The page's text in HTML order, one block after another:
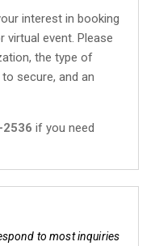
interest in booking
virtual event. Please
the type of
secure, and an
if you need
to most inquiries